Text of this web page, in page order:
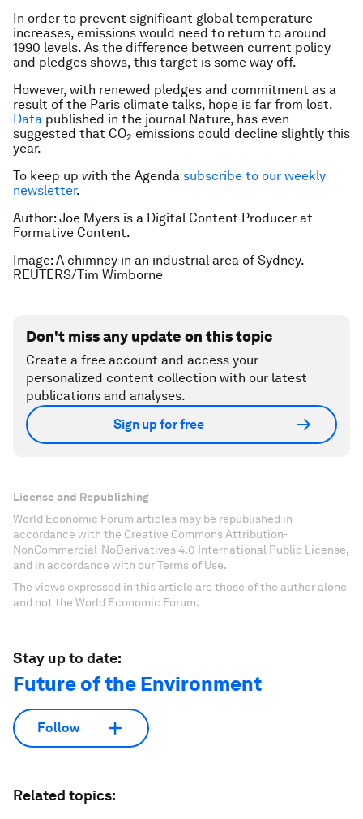
In order to prevent significant global temperature
increases, emissions would need to return to around
1990 levels. As the difference between current policy
and pledges shows, this target is some way off.
However, with renewed pledges and commitment as a
result of the Paris climate talks, hope is far from lost.
Data published in the journal Nature, has even
suggested that CO2 emissions could decline slightly this
year.
To keep up with the Agenda subscribe to our weekly
newsletter.
Author: Joe Myers is a Digital Content Producer at
Formative Content.
Image: A chimney in an industrial area of Sydney.
REUTERS/Tim Wimborne
Don't miss any update on this topic
Create a free account and access your
personalized content collection with our latest
publications and analyses.
Sign up for free
License and Republishing
World Economic Forum articles may be republished in
accordance with the Creative Commons Attribution-
NonCommercial-NoDerivatives 4.0 International Public License,
and in accordance with our Terms of Use.
The views expressed in this article are those of the author alone
and not the World Economic Forum.
Stay up to date:
Future of the Environment
Follow
Related topics: